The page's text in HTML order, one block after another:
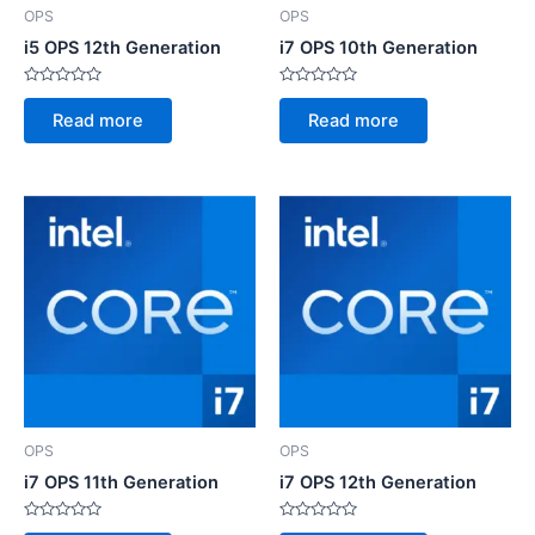
OPS
i5 OPS 12th Generation
Rated
of
Read more
OPS
i7 OPS 10th Generation
Rated
of
Read more
OPS
i7 OPS 11th Generation
Rated
OPS
i7 OPS 12th Generation
Rated